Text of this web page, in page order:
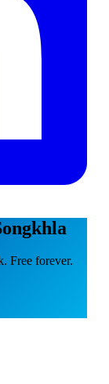
Free forever.